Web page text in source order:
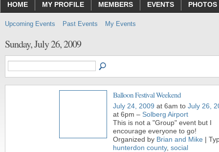
HOME MY PROFILE MEMBERS EVENTS PHOTOS
Upcoming Events Past Events My Events
Sunday, July 26, 2009
Balloon Festival Weekend
July 24, 2009 at 6am to July 26,
at 6pm – Solberg Airport
This is not a "Group" event but I
encourage everyone to go!
Organized by Brian and Mike |
hunterdon county, social